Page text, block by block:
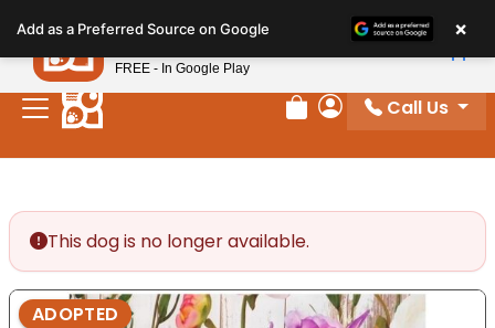
note:
This
website
includes
Review Order
My Account
Call Us
This dog is no longer available.
ADOPTED
Add as a Preferred Source on Google ×
Petland
FREE - In Google Play